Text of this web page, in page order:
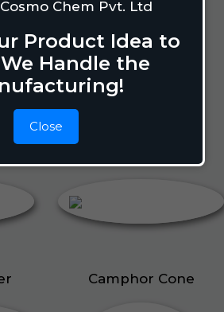
Chem Pvt. Ltd
Product Idea to
Handle the
Close
Spray
Camphor Cone